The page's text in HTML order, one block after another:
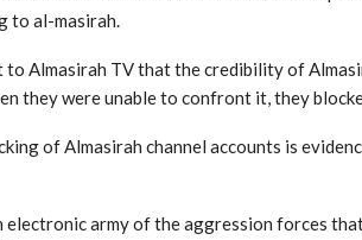
to al-masirah.
to Almasirah TV that the credibility of
they were unable to confront it, they
of Almasirah channel accounts is
electronic army of the aggression forces